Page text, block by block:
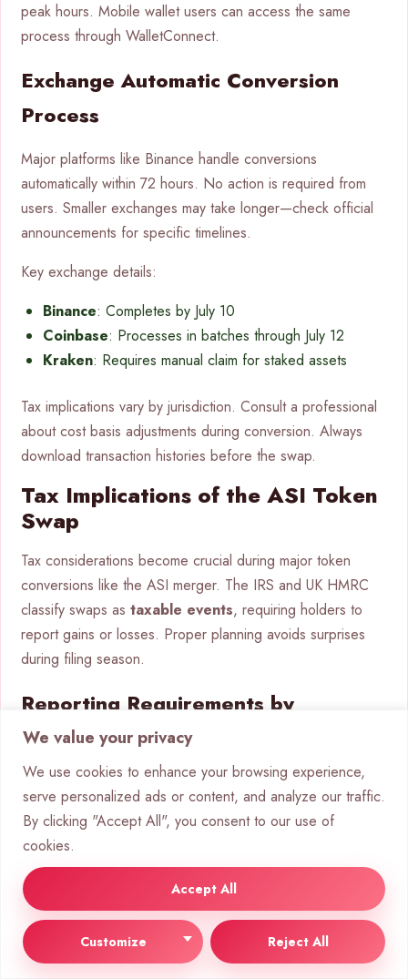
We value your privacy
We use cookies to enhance your browsing experience,
serve personalized ads or content, and analyze our traffic.
By clicking "Accept All", you consent to our use of
cookies.
Customize Reject All
Accept All
peak hours. Mobile wallet users can access the same
process through WalletConnect.
Exchange Automatic Conversion
Process
Major platforms like Binance handle conversions
automatically within 72 hours. No action is required from
users. Smaller exchanges may take longer—check official
announcements for specific timelines.
Key exchange details:
Binance: Completes by July 10
Coinbase: Processes in batches through July 12
Kraken: Requires manual claim for staked assets
Tax implications vary by jurisdiction. Consult a professional
about cost basis adjustments during conversion. Always
download transaction histories before the swap.
Tax Implications of the ASI Token
Swap
Tax considerations become crucial during major token
conversions like the ASI merger. The IRS and UK HMRC
classify swaps as taxable events, requiring holders to
report gains or losses. Proper planning avoids surprises
during filing season.
Reporting Requirements by
Jurisdiction
In the U.S., the IRS treats conversions similarly to asset
sales. Calculate gains using:
Cost basis
Fair market value: ASI token price at conversion
UK taxpayers follow HMRC’s capital gainsrules.
Thresholds and exemptions apply. International holders